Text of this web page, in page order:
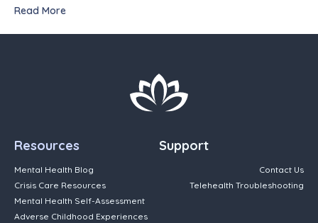
Read More
Resources
Mental Health Blog
Crisis Care Resources
Mental Health Self-Assessment
Adverse Childhood Experiences
Support
Contact Us
Telehealth Troubleshooting